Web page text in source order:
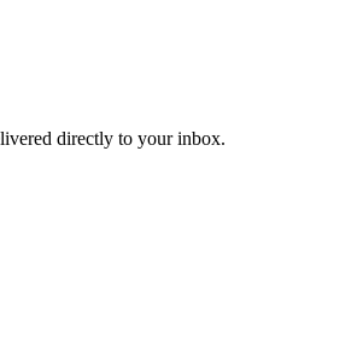
directly to your inbox.